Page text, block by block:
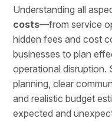
Understanding all
costs—from service
hidden fees and cost
businesses to plan
operational disruption.
planning, clear
and realistic budget
expected and